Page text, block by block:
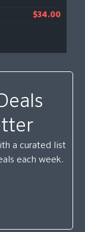
$34.00
a curated list
each week.